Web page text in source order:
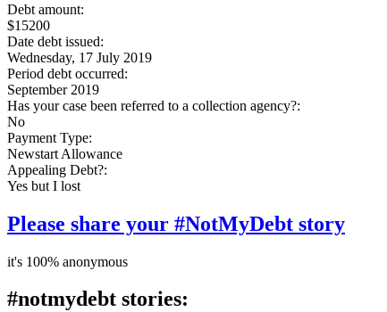
Debt amount:
$15200
Date debt issued:
Wednesday, 17 July 2019
Period debt occurred:
September 2019
Has your case been referred to a collection agency?:
No
Payment Type:
Newstart Allowance
Appealing Debt?:
Yes but I lost
Please share your #NotMyDebt story
it's 100% anonymous
#notmydebt stories: